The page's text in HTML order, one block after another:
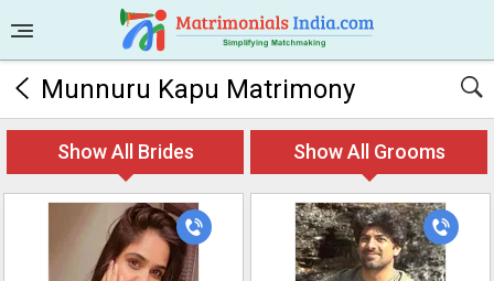
Munnuru Kapu Matrimony
Show All Brides Show All Grooms